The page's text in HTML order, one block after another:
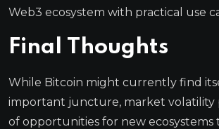
Web3 ecosystem with practical use
Final Thoughts
While Bitcoin might currently find
important juncture, market volatility
of opportunities for new ecosystems